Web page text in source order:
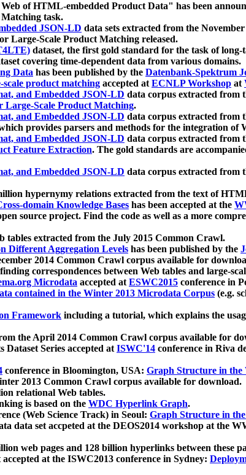
of HTML-embedded Product Data" has been
task.
JSON-LD data sets extracted from the
Large-Scale Product Matching released.
dataset, the first gold standard for the task of
covering time-dependent data from various domains.
Data has been published by the Datenbank-Spektrum
product matching accepted atECNLP Workshop at
and Embedded JSON-LD data corpus extracted from
Scale Product Matching.
and Embedded JSON-LD data corpus extracted from
provides parsers and methods for the integration of
and Embedded JSON-LD data corpus extracted from
Feature Extraction. The gold standards are
and Embedded JSON-LD data corpus extracted from
hypernymy relations extracted from the text of
domain Knowledge Bases has been accepted at the
source project. Find the code as well as a more
tables extracted from the July 2015 Common Crawl.
Different Aggregation Levels has been published by the
2014 Common Crawl corpus available for
correspondences between Web tables and large-
Microdata accepted atESWC2015 conference in
contained in the Winter 2013 Microdata Corpus (e.g.
Framework including a tutorial, which explains the
the April 2014 Common Crawl corpus available for
Series accepted atISWC'14 conference in Riva
conference in Bloomington, USA: Graph Structure in the
2013 Common Crawl corpus available for download.
relational Web tables.
is based on the WDC Hyperlink Graph.
(Web Science Track) in Seoul: Graph Structure in
set accpeted at the DEOS2014 workshop at the
web pages and 128 billion hyperlinks between these
at the ISWC2013 conference in Sydney: